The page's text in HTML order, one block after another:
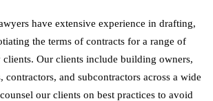
have extensive experience in drafting,
the terms of contracts for a range of
Our clients include building owners,
contractors, and subcontractors across a wide
our clients on best practices to avoid